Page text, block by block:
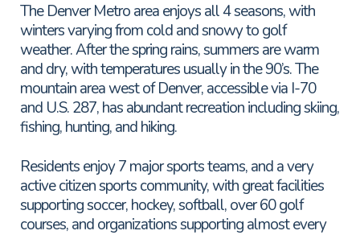
The Denver Metro area enjoys all 4 seasons, with
winters varying from cold and snowy to golf
weather. After the spring rains, summers are warm
and dry, with temperatures usually in the 90’s. The
mountain area west of Denver, accessible via I-70
and U.S. 287, has abundant recreation including skiing,
fishing, hunting, and hiking.
Residents enjoy 7 major sports teams, and a very
active citizen sports community, with great facilities
supporting soccer, hockey, softball, over 60 golf
courses, and organizations supporting almost every